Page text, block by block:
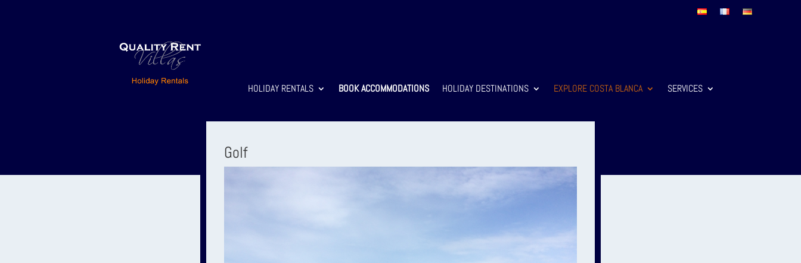
HOLIDAY RENTALS BOOK ACCOMMODATIONS HOLIDAY DESTINATIONS EXPLORE COSTA BLANCA SERVICES
Golf